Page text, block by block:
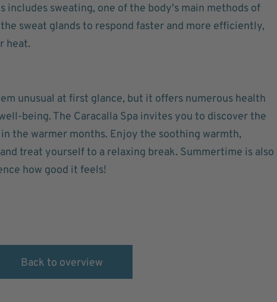
includes sweating, one of the body's main methods of
sweat glands to respond faster and more efficiently,
heat.
unusual at first glance, but it offers numerous health
being. The Caracalla Spa invites you to discover the
the warmer months. Enjoy the soothing warmth,
treat yourself to a relaxing break. Summertime is also
how good it feels!
Back to overview